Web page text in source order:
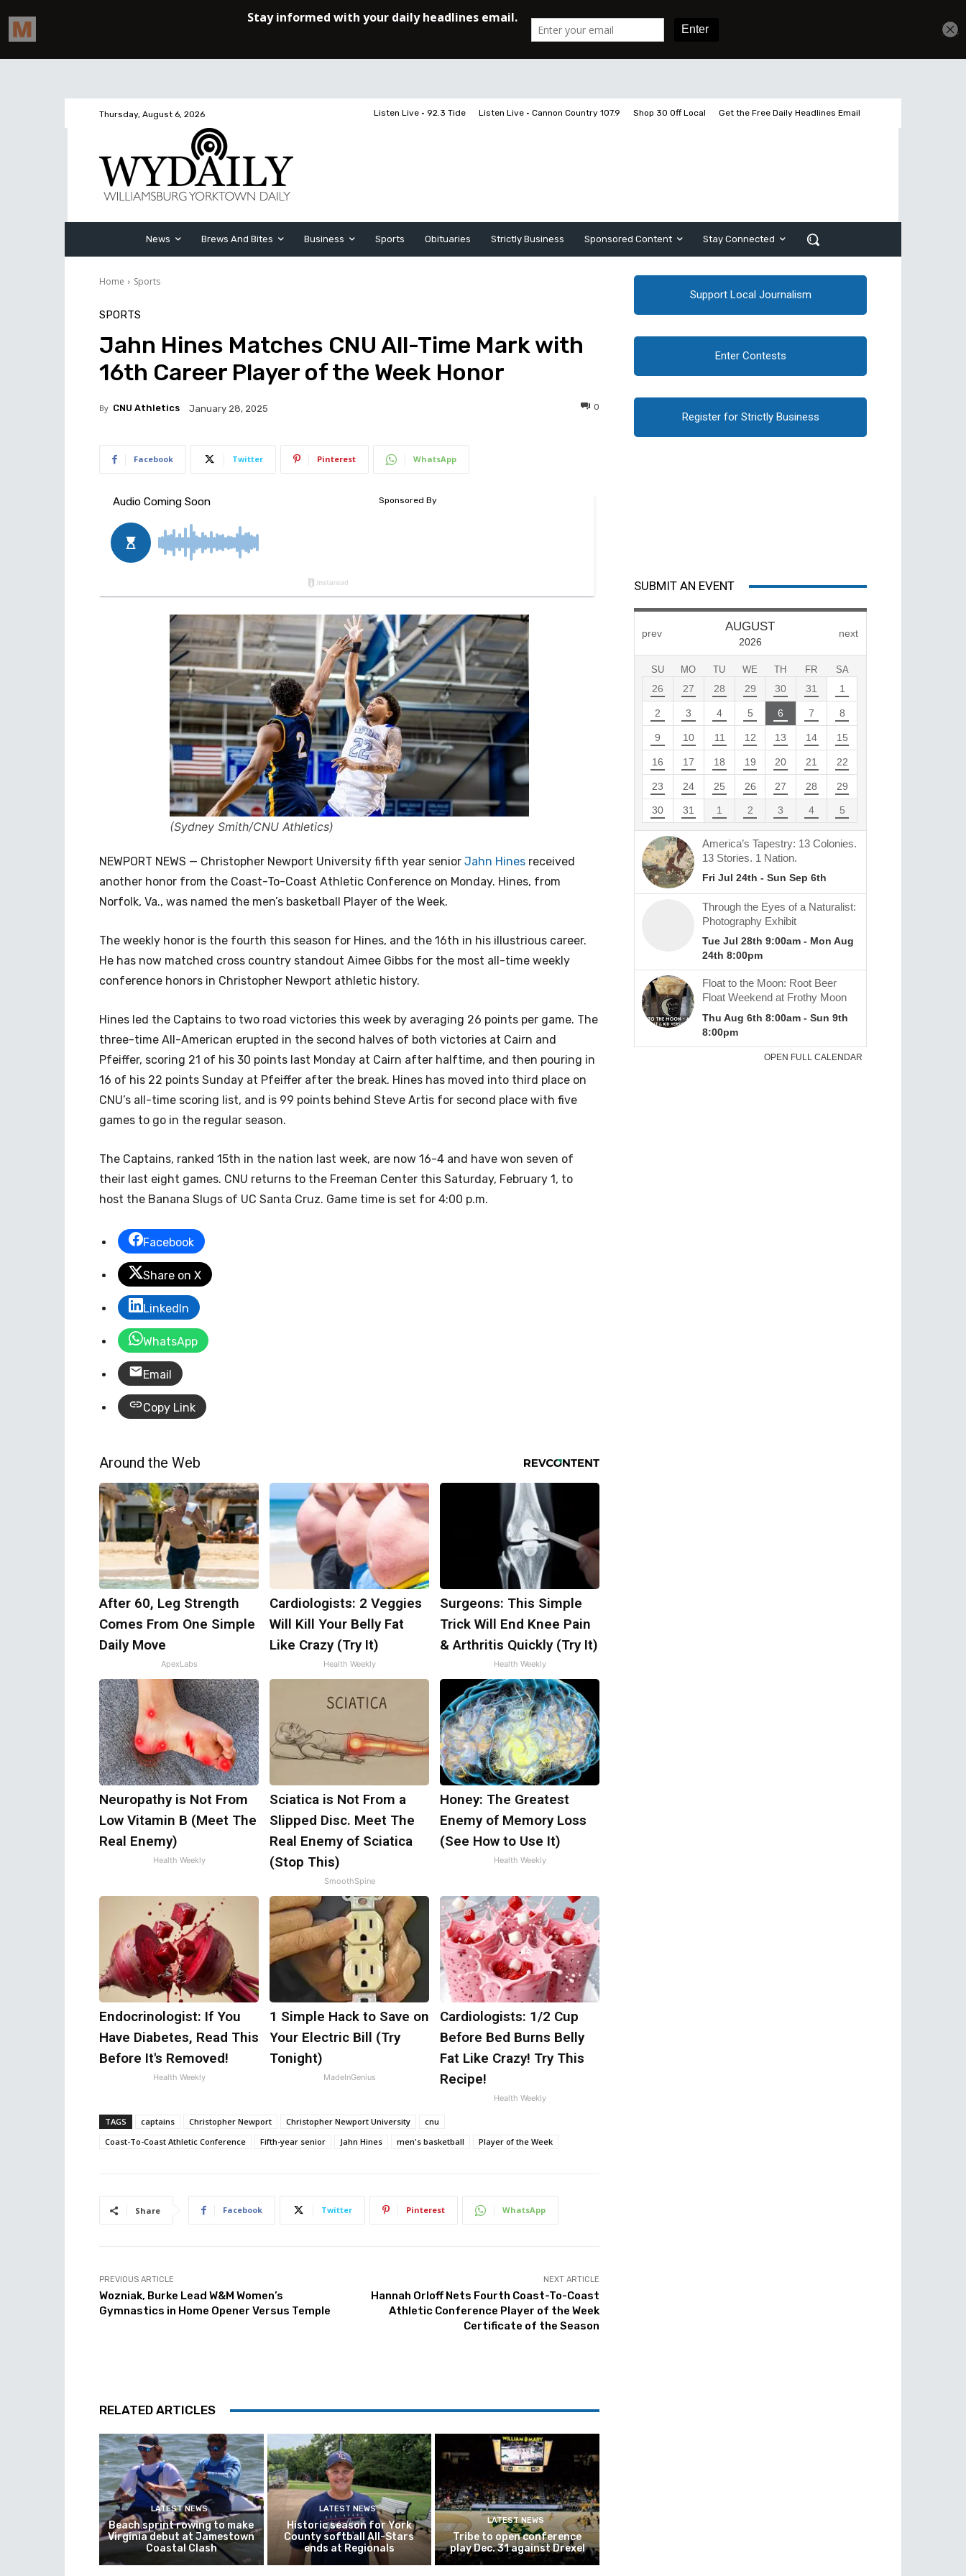
Thursday, August 6, 2026 Listen Live • 92.3 Tide Listen Live • Cannon Country 107.9 Shop 30 Off Local Get the Free Daily Headlines Email
News Brews And Bites Business Sports Obituaries Strictly Business Sponsored Content Stay Connected
Home Sports
SPORTS
Jahn Hines Matches CNU All-Time Mark with
16th Career Player of the Week Honor
By CNU Athletics January 28, 2025 0
Facebook Twitter Pinterest WhatsApp
(Sydney Smith/CNU Athletics)
NEWPORT NEWS — Christopher Newport University fifth year senior Jahn Hines received
another honor from the Coast-To-Coast Athletic Conference on Monday. Hines, from
Norfolk, Va., was named the men’s basketball Player of the Week.
The weekly honor is the fourth this season for Hines, and the 16th in his illustrious career.
He has now matched cross country standout Aimee Gibbs for the most all-time weekly
conference honors in Christopher Newport athletic history.
Hines led the Captains to two road victories this week by averaging 26 points per game. The
three-time All-American erupted in the second halves of both victories at Cairn and
Pfeiffer, scoring 21 of his 30 points last Monday at Cairn after halftime, and then pouring in
16 of his 22 points Sunday at Pfeiffer after the break. Hines has moved into third place on
CNU’s all-time scoring list, and is 99 points behind Steve Artis for second place with five
games to go in the regular season.
The Captains, ranked 15th in the nation last week, are now 16-4 and have won seven of
their last eight games. CNU returns to the Freeman Center this Saturday, February 1, to
host the Banana Slugs of UC Santa Cruz. Game time is set for 4:00 p.m.
Facebook
Share on X
LinkedIn
WhatsApp
Email
Copy Link
Around the Web
After 60, Leg Strength
Comes From One Simple
Daily Move
ApexLabs
Cardiologists: 2 Veggies
Will Kill Your Belly Fat
Like Crazy (Try It)
Health Weekly
Surgeons: This Simple
Trick Will End Knee Pain
& Arthritis Quickly (Try It)
Health Weekly
Neuropathy is Not From
Low Vitamin B (Meet The
Real Enemy)
Health Weekly
Sciatica is Not From a
Slipped Disc. Meet The
Real Enemy of Sciatica
(Stop This)
SmoothSpine
Honey: The Greatest
Enemy of Memory Loss
(See How to Use It)
Health Weekly
Endocrinologist: If You
Have Diabetes, Read This
Before It's Removed!
Health Weekly
1 Simple Hack to Save on
Your Electric Bill (Try
Tonight)
MadeInGenius
Cardiologists: 1/2 Cup
Before Bed Burns Belly
Fat Like Crazy! Try This
Recipe!
Health Weekly
TAGS captains Christopher Newport Christopher Newport University
cnu
Coast-To-Coast Athletic Conference
Fifth-year senior Jahn Hines men's basketball Player of the Week
Share Facebook Twitter Pinterest WhatsApp
PREVIOUS ARTICLE
Wozniak, Burke Lead W&M Women’s
Gymnastics in Home Opener Versus Temple
NEXT ARTICLE
Hannah Orloff Nets Fourth Coast-To-Coast
Athletic Conference Player of the Week
Certificate of the Season
RELATED ARTICLES
LATEST NEWS
Beach sprint rowing to make
Virginia debut at Jamestown
Coastal Clash
LATEST NEWS
Historic season for York
County softball All-Stars
ends at Regionals
LATEST NEWS
Tribe to open conference
play Dec. 31 against Drexel
Support Local Journalism
Enter Contests
Register for Strictly Business
SUBMIT AN EVENT